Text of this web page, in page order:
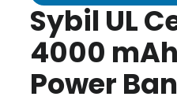
Sybil UL
4000
Power